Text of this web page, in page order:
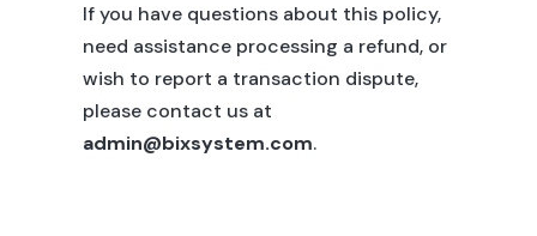
If you have questions about this policy,
need assistance processing a refund, or
wish to report a transaction dispute,
please contact us at
admin@bixsystem.com.